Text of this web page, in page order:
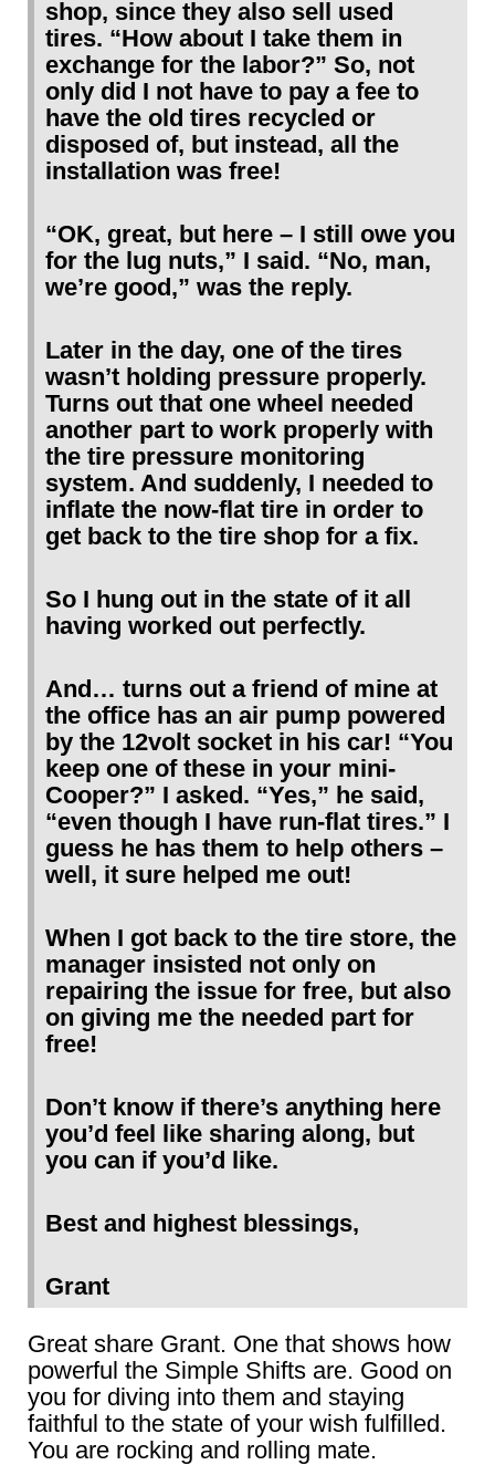
shop, since they also sell used
tires. “How about I take them in
exchange for the labor?” So, not
only did I not have to pay a fee to
have the old tires recycled or
disposed of, but instead, all the
installation was free!
“OK, great, but here – I still owe you
for the lug nuts,” I said. “No, man,
we’re good,” was the reply.
Later in the day, one of the tires
wasn’t holding pressure properly.
Turns out that one wheel needed
another part to work properly with
the tire pressure monitoring
system. And suddenly, I needed to
inflate the now-flat tire in order to
get back to the tire shop for a fix.
So I hung out in the state of it all
having worked out perfectly.
And… turns out a friend of mine at
the office has an air pump powered
by the 12volt socket in his car! “You
keep one of these in your mini-
Cooper?” I asked. “Yes,” he said,
“even though I have run-flat tires.” I
guess he has them to help others –
well, it sure helped me out!
When I got back to the tire store, the
manager insisted not only on
repairing the issue for free, but also
on giving me the needed part for
free!
Don’t know if there’s anything here
you’d feel like sharing along, but
you can if you’d like.
Best and highest blessings,
Grant
Great share Grant. One that shows how
powerful the Simple Shifts are. Good on
you for diving into them and staying
faithful to the state of your wish fulfilled.
You are rocking and rolling mate.